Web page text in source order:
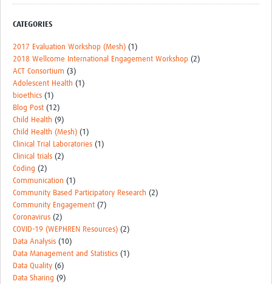
CATEGORIES
2017 Evaluation Workshop (Mesh) (1)
2018 Wellcome International Engagement Workshop (2)
ACT Consortium (3)
Adolescent Health (1)
bioethics (1)
Blog Post (12)
Child Health (9)
Child Health (Mesh) (1)
Clinical Trial Laboratories (1)
Clinical trials (2)
Coding (2)
Communication (1)
Community Based Participatory Research (2)
Community Engagement (7)
Coronavirus (2)
COVID-19 (WEPHREN Resources) (2)
Data Analysis (10)
Data Management and Statistics (1)
Data Quality (6)
Data Sharing (9)